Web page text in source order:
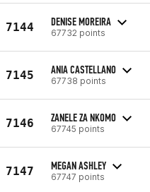
7144 DENISE MOREIRA
67732 points
7145 ANIA CASTELLANO
67738 points
7146 ZANELE ZA NKOMO
67745 points
7147 MEGAN ASHLEY
67747 points